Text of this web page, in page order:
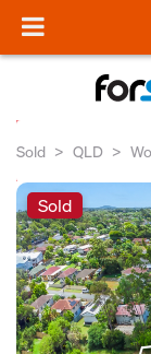
Sold QLD
Sold